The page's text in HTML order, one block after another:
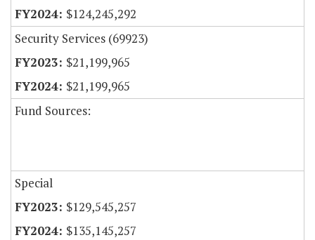
$124,245,292
Security Services (69923)
$21,199,965
$21,199,965
Fund Sources:
Special
$129,545,257
$135,145,257